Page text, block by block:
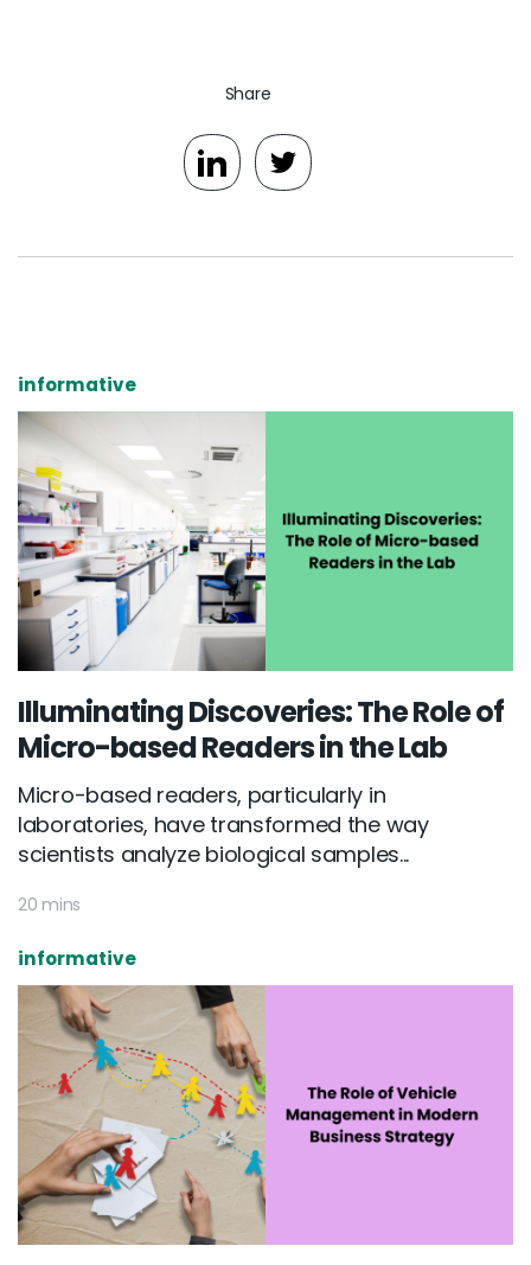
Share
informative
Illuminating Discoveries: The Role of
Micro-based Readers in the Lab
Micro-based readers, particularly in
laboratories, have transformed the way
scientists analyze biological samples...
20 mins
informative